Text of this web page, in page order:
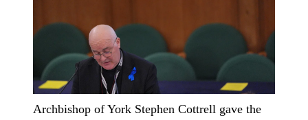
Archbishop of York Stephen Cottrell gave the